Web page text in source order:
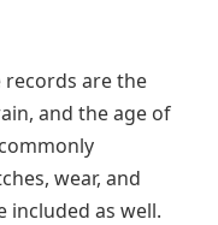
records are the
and the age of
wear, and
included as well.